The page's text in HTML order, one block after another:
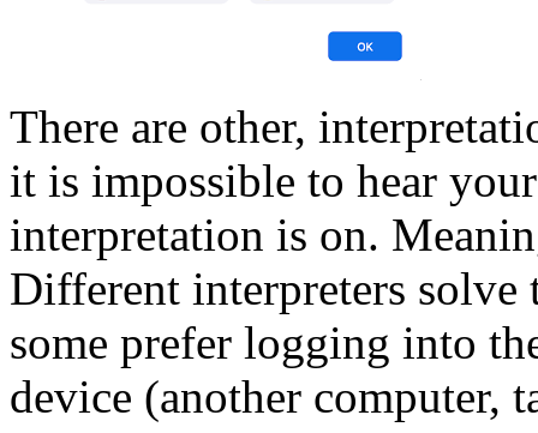
There are other,
it is impossible to hear
interpretation is on.
Different interpreters
some prefer logging into
device (another computer,